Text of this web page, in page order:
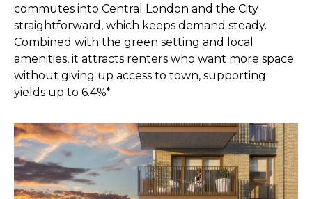
commutes into Central London and the City
straightforward, which keeps demand steady.
Combined with the green setting and local
amenities, it attracts renters who want more space
without giving up access to town, supporting
yields up to 6.4%*.